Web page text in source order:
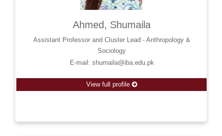
Ahmed, Shumaila
Assistant Professor and Cluster Lead - Anthropology &
Sociology
E-mail: shumaila@iba.edu.pk
View full profile